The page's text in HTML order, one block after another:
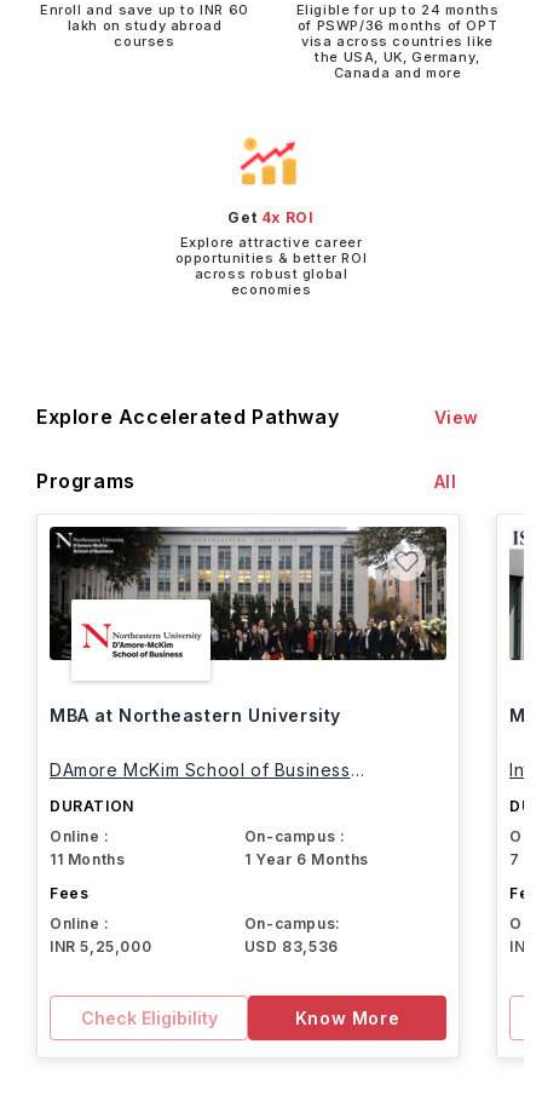
Enroll and save up to INR 60
lakh on study abroad
courses
Eligible for up to 24 months
of PSWP/36 months of OPT
visa across countries like
the USA, UK, Germany,
Canada and more
Get 4x ROI
Explore attractive career
opportunities & better ROI
across robust global
economies
Explore Accelerated Pathway
Programs
View
All
MBA at Northeastern University
DAmore McKim School of Business
DURATION
Online :
11 Months
On-campus :
1 Year 6 Months
Fees
Online :
INR 5,25,000
On-campus:
USD 83,536
Check Eligibility Know More
7